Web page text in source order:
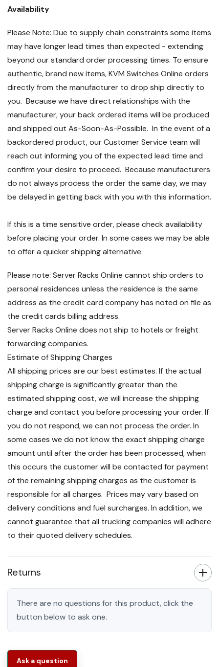
Availability
Please Note: Due to supply chain constraints some items
may have longer lead times than expected - extending
beyond our standard order processing times. To ensure
authentic, brand new items, KVM Switches Online orders
directly from the manufacturer to drop ship directly to
you. Because we have direct relationships with the
manufacturer, your back ordered items will be produced
and shipped out As-Soon-As-Possible. In the event of a
backordered product, our Customer Service team will
reach out informing you of the expected lead time and
confirm your desire to proceed. Because manufacturers
do not always process the order the same day, we may
be delayed in getting back with you with this information.
If this is a time sensitive order, please check availability
before placing your order. In some cases we may be able
to offer a quicker shipping alternative.
Please note: Server Racks Online cannot ship orders to
personal residences unless the residence is the same
address as the credit card company has noted on file as
the credit cards billing address.
Server Racks Online does not ship to hotels or freight
forwarding companies.
Estimate of Shipping Charges
All shipping prices are our best estimates. If the actual
shipping charge is significantly greater than the
estimated shipping cost, we will increase the shipping
charge and contact you before processing your order. If
you do not respond, we can not process the order. In
some cases we do not know the exact shipping charge
amount until after the order has been processed, when
this occurs the customer will be contacted for payment
of the remaining shipping charges as the customer is
responsible for all charges. Prices may vary based on
delivery conditions and fuel surcharges. In addition, we
cannot guarantee that all trucking companies will adhere
to their quoted delivery schedules.
Returns
There are no questions for this product, click the
button below to ask one.
Ask a question